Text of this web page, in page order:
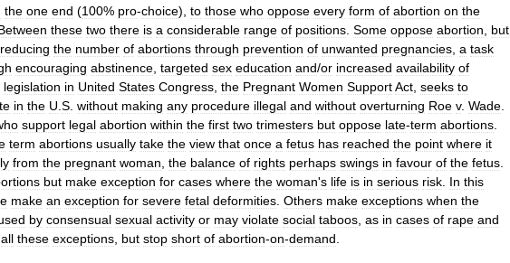
the one end (100% pro-choice), to those who oppose every form of abortion on the
these two there is a considerable range of positions Some oppose abortion
but
reducing the number of abortions through prevention of unwanted pregnancies a task
encouraging abstinence targeted sex education and/or increased availability of
legislation in United States Congress the Pregnant Women SupportAct seeks to
in the U S without making any procedure illegal and without overturning Roe v. Wade
support legal abortion within the first two trimesters but oppose late-term abortions
term abortions usually take the view that once a fetus has reached the point where it
from the pregnant woman the balance of rights perhaps swings in favour of the fetus
but make exception for cases where the woman's life is in serious risk In this
make an exception for severe fetal deformities Others make exceptions when the
by consensual sexual activity or may violate social taboos as in cases of rape and
all these exceptions but stop short of abortion-on-demand